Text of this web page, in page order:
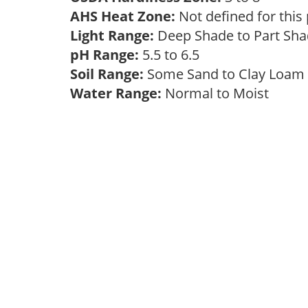
AHS Heat Zone: Not defined for this
Light Range: Deep Shade to Part
pH Range: 5.5 to 6.5
Soil Range: Some Sand to Clay Loam
Water Range: Normal to Moist